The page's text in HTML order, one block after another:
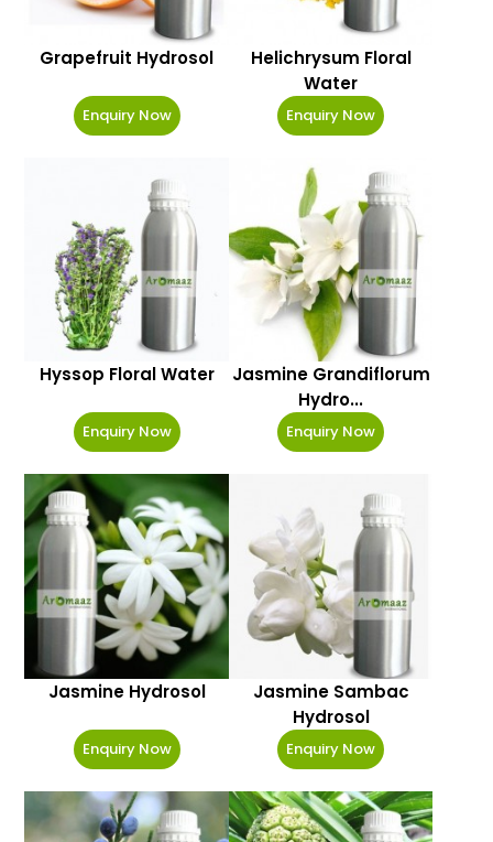
Grapefruit Hydrosol
Enquiry Now
Helichrysum Floral
Water
Enquiry Now
Hyssop Floral Water
Enquiry Now
Jasmine Grandiflorum
Hydro...
Enquiry Now
Jasmine Hydrosol
Enquiry Now
Jasmine Sambac
Hydrosol
Enquiry Now